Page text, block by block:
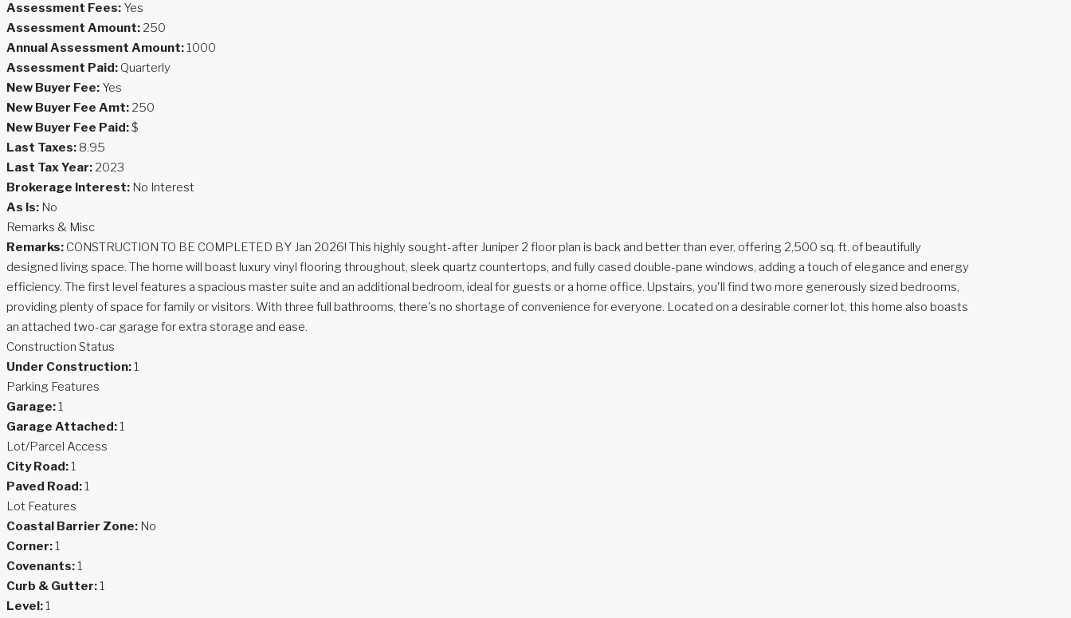
Assessment Fees: Yes
Assessment Amount: 250
Annual Assessment Amount:1000
Assessment Paid: Quarterly
New Buyer Fee: Yes
New Buyer Fee Amt: 250
New Buyer Fee Paid:$
Last Taxes: 8.95
Last Tax Year: 2023
Brokerage Interest: No Interest
As Is: No
Remarks & Misc
Remarks: CONSTRUCTION TO BE COMPLETED BY Jan 2026! This highly sought-after Juniper 2 floor plan is back and better than ever, offering 2,500 sq. ft. of beautifully
designed living space. The home will boast luxury vinyl flooring throughout, sleek quartz countertops, and fully cased double-pane windows, adding a touch of elegance and energy
efficiency. The first level features a spacious master suite and an additional bedroom, ideal for guests or a home office. Upstairs, you'll find two more generously sized bedrooms,
providing plenty of space for family or visitors. With three full bathrooms, there's no shortage of convenience for everyone. Located on a desirable corner lot, this home also boasts
an attached two-car garage for extra storage and ease.
Construction Status
Under Construction:1
Parking Features
Garage:1
Garage Attached:1
Lot/Parcel Access
City Road:1
Paved Road:1
Lot Features
Coastal Barrier Zone: No
Corner:1
Covenants:1
Curb & Gutter:1
Level:1